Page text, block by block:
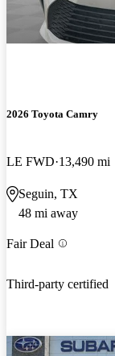
2026 Toyota Camry
LE FWD 13,490 mi
Seguin, TX
48 mi away
Fair Deal
Third-party certified